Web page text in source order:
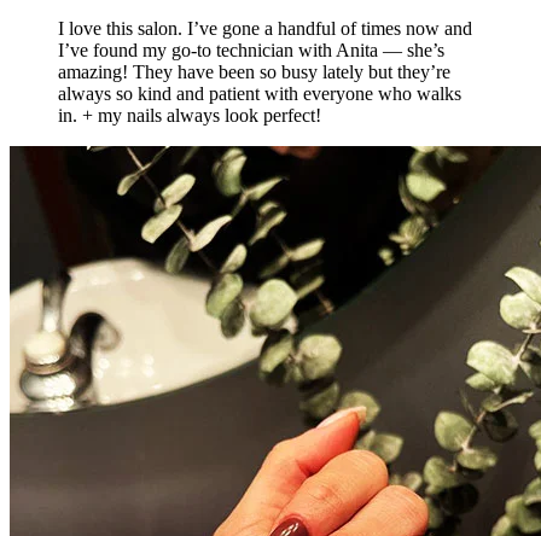
I love this salon. I’ve gone a handful of times now and
I’ve found my go-to technician with Anita — she’s
amazing! They have been so busy lately but they’re
always so kind and patient with everyone who walks
in. + my nails always look perfect!